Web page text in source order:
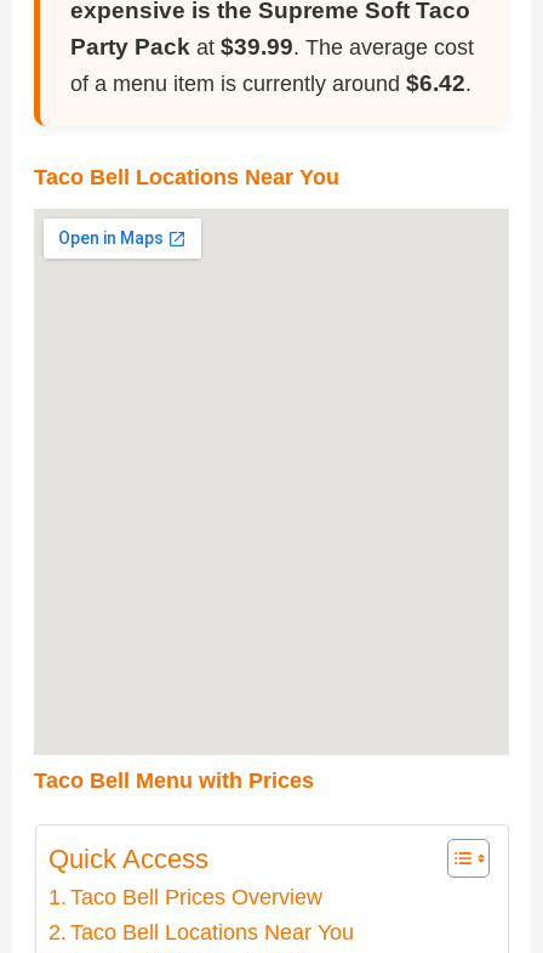
expensive is the Supreme Soft Taco
Party Pack at$39.99. The average cost
of a menu item is currently around$6.42.
Taco Bell Locations Near You
Taco Bell Menu with Prices
Quick Access
Taco Bell Prices Overview
Taco Bell Locations Near You